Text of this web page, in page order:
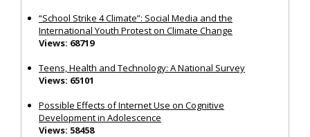
“School Strike 4 Climate”: Social Media and the
International Youth Protest on Climate Change
Views: 68719
Teens, Health and Technology: A National Survey
Views: 65101
Possible Effects of Internet Use on Cognitive
Development in Adolescence
Views: 58458